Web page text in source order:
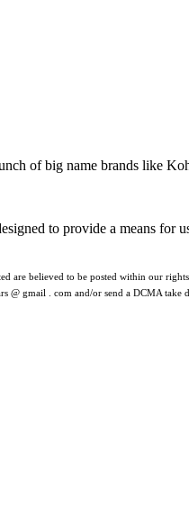
of big name brands like
to provide a means for
are believed to be posted within our
@ gmail . com and/or send a DCMA take